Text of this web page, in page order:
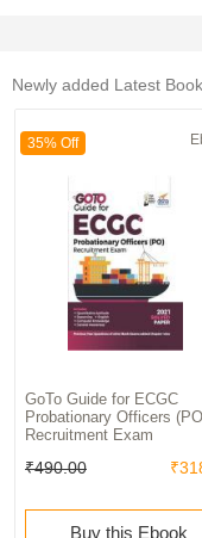
Newly added Latest
35% Off
GoTo Guide for ECGC
Probationary Officers
Recruitment Exam
₹490.00
Buy this Ebook